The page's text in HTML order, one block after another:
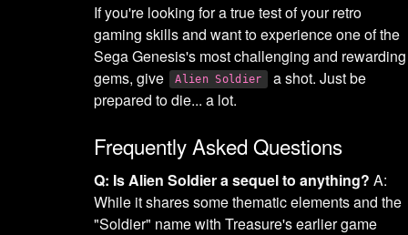
If you're looking for a true test of your retro
gaming skills and want to experience one of the
Sega Genesis's most challenging and rewarding
gems, give
Alien Soldier
a shot. Just be
prepared to die... a lot.
Frequently Asked Questions
Q: Is Alien Soldier a sequel to anything? A:
While it shares some thematic elements and the
"Soldier" name with Treasure's earlier game